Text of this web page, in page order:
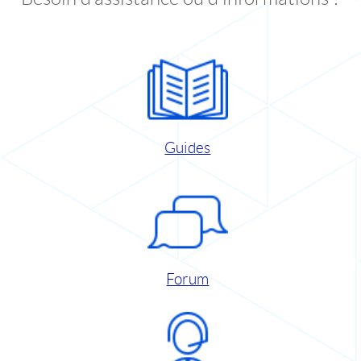
Guides
Forum